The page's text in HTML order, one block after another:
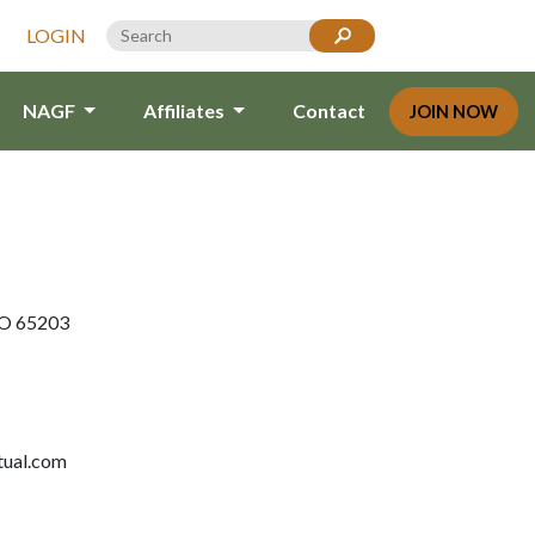
LOGIN
NAGF Affiliates Contact JOIN NOW
65203